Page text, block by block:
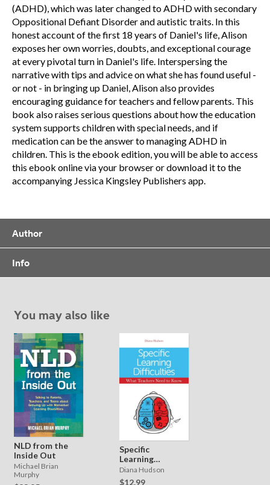
(ADHD), which was later changed to ADHD with secondary
Oppositional Defiant Disorder and autistic traits. In this
honest account of the first 18 years of Daniel's life, Alison
exposes her own worries, doubts, and exceptional courage
at every pivotal turn in Daniel's life. Interspersing the
narrative with tips and advice on what she has found useful -
or not - in bringing up Daniel, Alison also provides
encouraging guidance for teachers and fellow parents. This
book also raises serious questions about how the education
system supports children with special needs, and if
medication can be the answer to managing ADHD in
children. This is the ebook edition, you will be able to access
this ebook online via your browser or download it to the
accompanying Jessica Kingsley Publishers app.
Author
Info
You may also like
NLD from the
Inside Out
Michael Brian
Murphy
Specific
Learning
Difficulties -
What Teachers
Diana Hudson
$12.99